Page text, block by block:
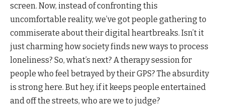
screen. Now, instead of confronting this
uncomfortable reality, we’ve got people gathering to
commiserate about their digital heartbreaks. Isn’t it
just charming how society finds new ways to process
loneliness? So, what’s next? A therapy session for
people who feel betrayed by their GPS? The absurdity
is strong here. But hey, if it keeps people entertained
and off the streets, who are we to judge?